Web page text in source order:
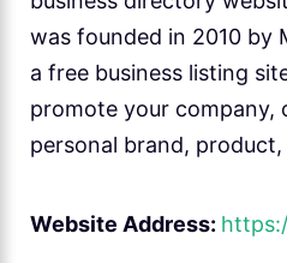
was founded in 2010 by
a free business listing
promote your company,
personal brand,
Website Address: